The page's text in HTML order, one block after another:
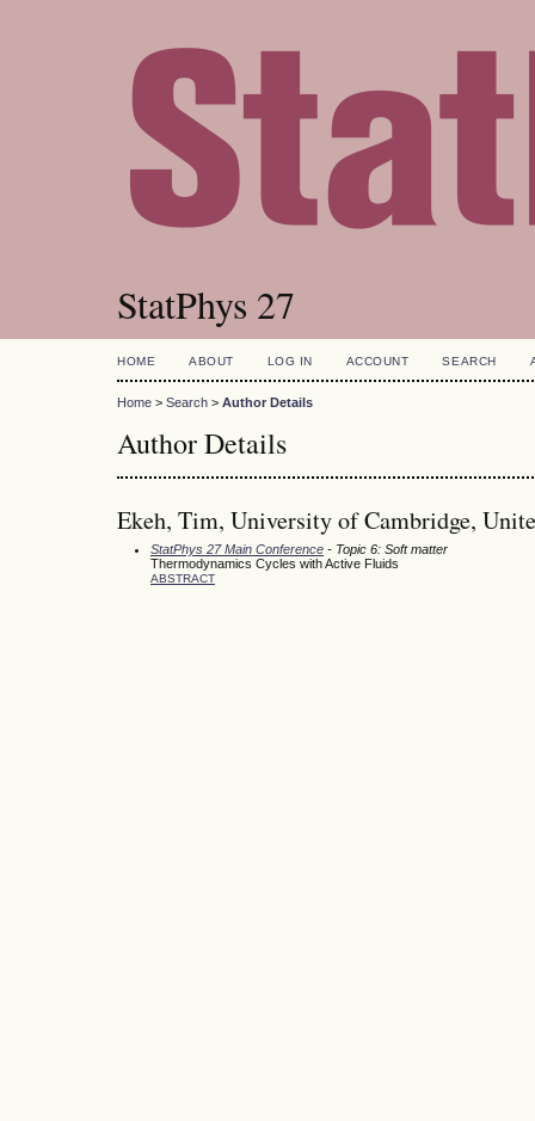
StatPhys 27
HOME ABOUT LOG IN ACCOUNT SEARCH
Home > Search > Author Details
Author Details
Ekeh, Tim, University of Cambridge,
StatPhys 27 Main Conference - Topic 6: Soft matter
Thermodynamics Cycles with Active Fluids
ABSTRACT